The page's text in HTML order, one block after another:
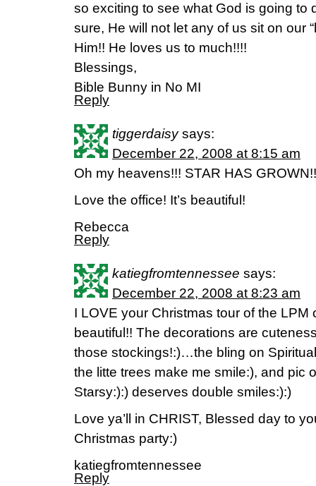
so exciting to see what God is going to
sure, He will not let any of us sit on our
Him!! He loves us to much!!!!
Blessings,
Bible Bunny in No MI
Reply
tiggerdaisy says:
December 22, 2008 at 8:15 am
Oh my heavens!!! STAR HAS
Love the office! It’s beautiful!
Rebecca
Reply
katiegfromtennessee says:
December 22, 2008 at 8:23 am
I LOVE your Christmas tour of the LPM
beautiful!! The decorations are
those stockings!:)…the bling on
the litte trees make me smile:), and pic
Starsy:):) deserves double smiles:):)
Love ya’ll in CHRIST, Blessed day to
Christmas party:)
katiegfromtennessee
Reply